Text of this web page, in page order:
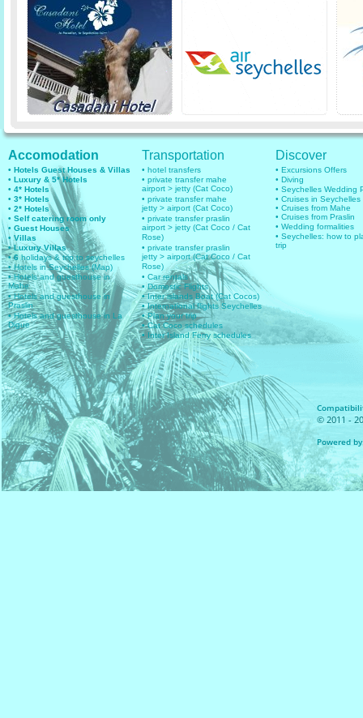
Accomodation
• Hotels Guest Houses & Villas
• Luxury & 5* Hotels
• 4* Hotels
• 3* Hotels
• 2* Hotels
• Self catering room only
• Guest Houses
• Villas
• Luxury Villas
• 6holidays & trip to seychelles
• Hotels in Seychelles (Map)
• Hotels and guesthouse in
Mahe
• Hotels and guesthouse in
Praslin
• Hotels and guesthouse in La
Digue
Transportation
• hotel transfers
• private transfer mahe
airport > jetty (Cat Coco)
• private transfer mahe
jetty > airport (Cat Coco)
• private transfer praslin
airport > jetty (Cat Coco / Cat
Rose)
• private transfer praslin
jetty > airport (Cat Coco / Cat
Rose)
• Car rentals
• Domestic Flights
• Inter islands Boat (Cat Cocos)
• International flights Seychelles
• Plan your trip
• Cat Coco schedules
• Inter Island Ferry schedules
Discover
• Excursions Offers
• Diving
• Seychelles Wedding
• Cruises in Seychelles
• Cruises from Mahe
• Cruises from Praslin
• Wedding formalities
• Seychelles: how to
trip
© 2011 -
Powered by